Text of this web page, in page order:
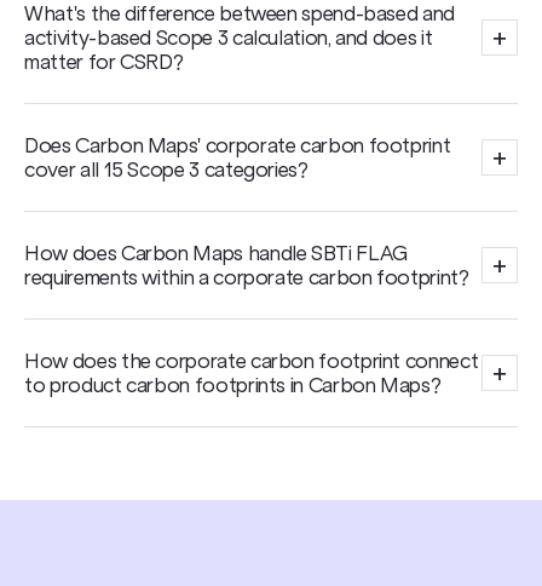
What's the difference between spend-based and
activity-based Scope 3 calculation, and does it
matter for CSRD?
+
Does Carbon Maps' corporate carbon footprint
cover all 15 Scope 3 categories?
+
How does Carbon Maps handle SBTi FLAG
requirements within a corporate carbon footprint?
+
How does the corporate carbon footprint connect
to product carbon footprints in Carbon Maps?
+